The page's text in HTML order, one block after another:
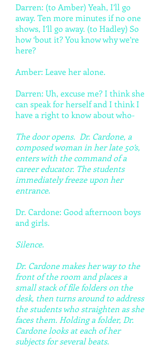
Darren: (to Amber) Yeah, I’ll go
away. Ten more minutes if no one
shows, I’ll go away. (to Hadley) So
how ‘bout it? You know why we’re
here?
Amber: Leave her alone.
Darren: Uh, excuse me? I think she
can speak for herself and I think I
have a right to know about who-
The door opens. Dr. Cardone, a
composed woman in her late 50’s,
enters with the command of a
career educator. The students
immediately freeze upon her
entrance.
Dr. Cardone: Good afternoon boys
and girls.
Silence.
Dr. Cardone makes her way to the
front of the room and places a
small stack of file folders on the
desk, then turns around to address
the students who straighten as she
faces them. Holding a folder, Dr.
Cardone looks at each of her
subjects for several beats.